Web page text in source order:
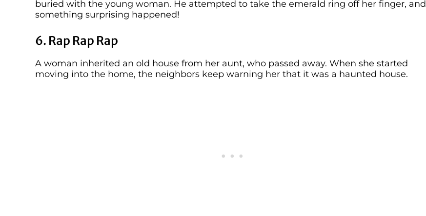
buried with the young woman. He attempted to take the emerald ring off her finger, and
something surprising happened!
6. Rap Rap Rap
A woman inherited an old house from her aunt, who passed away. When she started
moving into the home, the neighbors keep warning her that it was a haunted house.